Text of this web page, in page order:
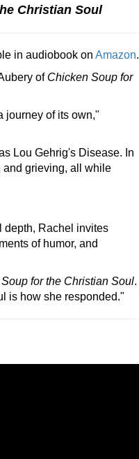
Christian Soul
in audiobook on Amazon.
of Chicken Soup for
journey of its own,"
Lou Gehrig's Disease. In
and grieving, all while
depth, Rachel invites
of humor, and
for the Christian Soul.
is how she responded."